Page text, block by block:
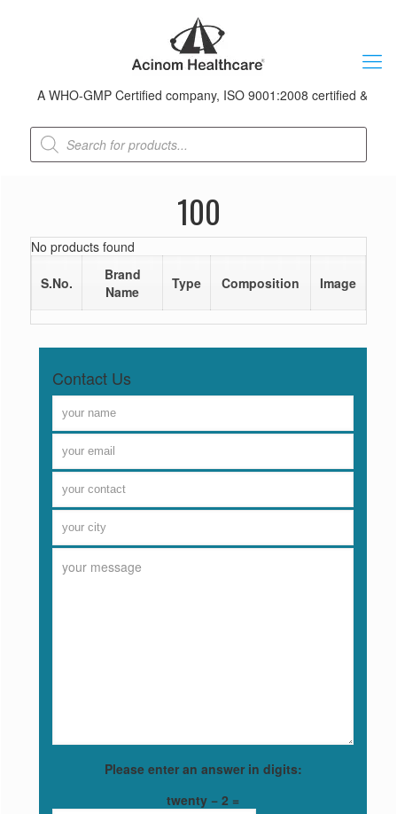
A WHO-GMP Certified company, ISO 9001:2008 certified &
Products
search
100
No products found
S.No.
Brand
Name
Type Composition Image
Contact Us
Please enter an answer in digits:
twenty − 2 =